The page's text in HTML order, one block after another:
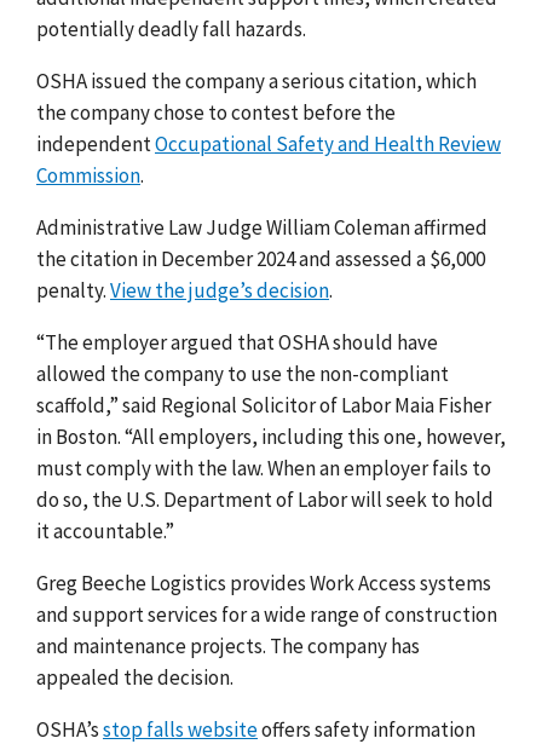
potentially deadly fall hazards.
OSHA issued the company a serious citation, which
the company chose to contest before the
independentOccupational Safety and Health Review
Commission.
Administrative Law Judge William Coleman affirmed
the citation in December 2024 and assessed a $6,000
penalty.View the judge’s decision.
“The employer argued that OSHA should have
allowed the company to use the non-compliant
scaffold,” said Regional Solicitor of Labor Maia Fisher
in Boston. “All employers, including this one, however,
must comply with the law. When an employer fails to
do so, the U.S. Department of Labor will seek to hold
it accountable.”
Greg Beeche Logistics provides Work Access systems
and support services for a wide range of construction
and maintenance projects. The company has
appealed the decision.
OSHA’sstop falls websiteoffers safety information